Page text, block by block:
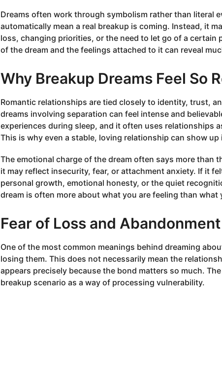
Dreams often work through symbolism rather than literal
automatically mean a real breakup is coming. Instead, it
loss, changing priorities, or the need to let go of a
of the dream and the feelings attached to it can reveal
Why Breakup Dreams Feel So
Romantic relationships are tied closely to identity, trust,
dreams involving separation can feel intense and
experiences during sleep, and it often uses relationships
This is why even a stable, loving relationship can show up
The emotional charge of the dream often says more than
it may reflect insecurity, fear, or attachment anxiety. If it
personal growth, emotional honesty, or the quiet
dream is often more about what you are feeling than
Fear of Loss and Abandonment
One of the most common meanings behind dreaming
losing them. This does not necessarily mean the
appears precisely because the bond matters so much.
breakup scenario as a way of processing vulnerability.